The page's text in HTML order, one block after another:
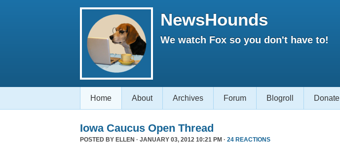
NewsHounds
We watch Fox so you don't have to!
Home About Archives Forum Blogroll Donate
Iowa Caucus Open Thread
POSTED BY ELLEN · JANUARY 03, 2012 10:21 PM · 24 REACTIONS